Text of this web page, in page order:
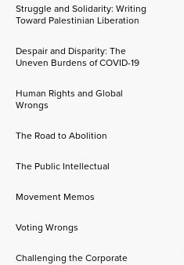
Struggle and Solidarity: Writing
Toward Palestinian Liberation
Despair and Disparity: The
Uneven Burdens of COVID-19
Human Rights and Global
Wrongs
The Road to Abolition
The Public Intellectual
Movement Memos
Voting Wrongs
Challenging the Corporate